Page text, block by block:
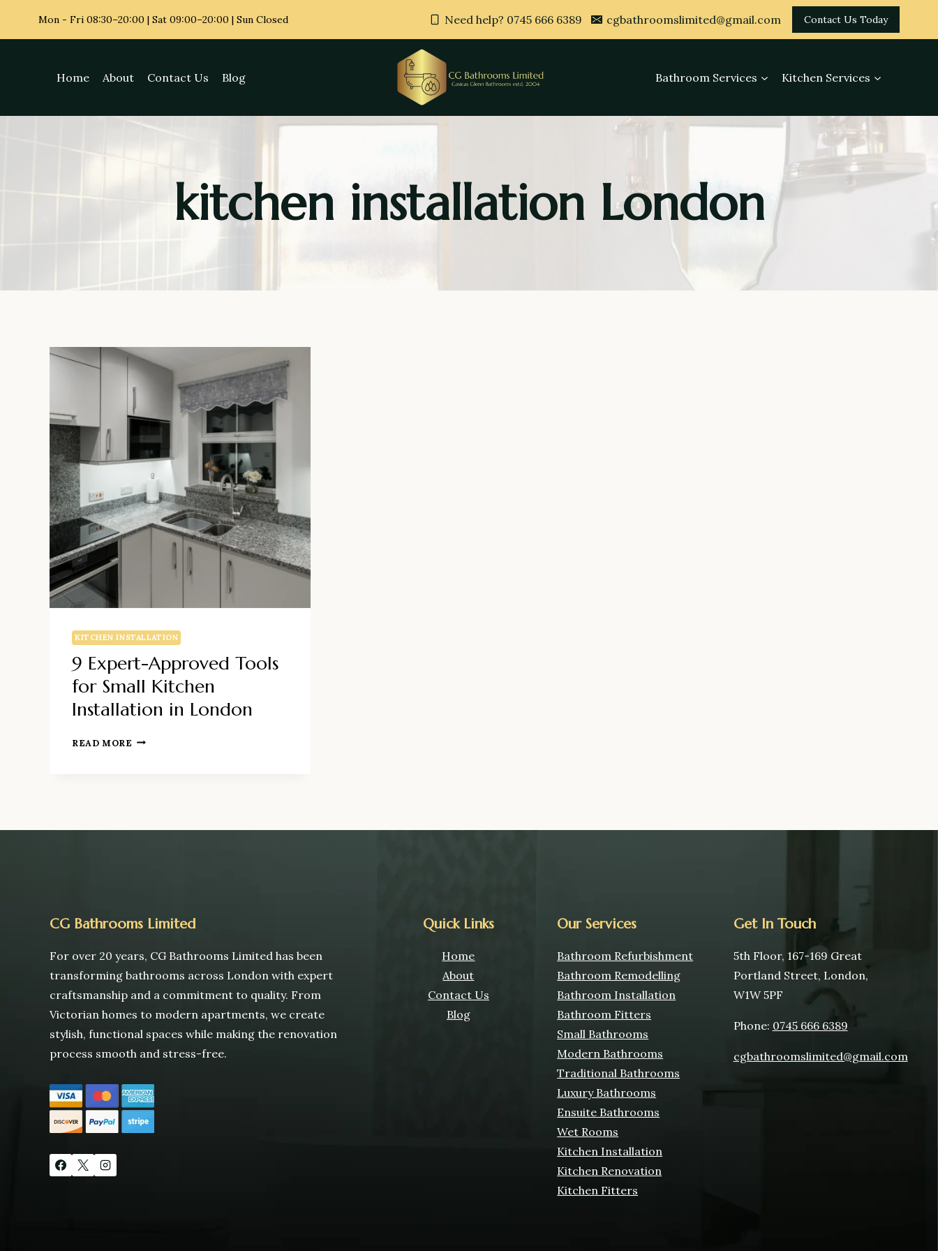
Mon - Fri 08:30–20:00 | Sat 09:00–20:00 | Sun Closed Need help? 0745 666 6389 cgbathroomslimited@gmail.com Contact Us Today
Home About Contact Us Blog Bathroom Services Kitchen Services
kitchen installation London
KITCHEN INSTALLATION
9 Expert-Approved Tools
for Small Kitchen
Installation in London
READ MORE 9
CG Bathrooms Limited
For over 20 years, CG Bathrooms Limited has been
transforming bathrooms across London with expert
craftsmanship and a commitment to quality. From
Victorian homes to modern apartments, we create
stylish, functional spaces while making the renovation
process smooth and stress-free.
Quick Links
Home
About
Contact Us
Blog
Our Services
Bathroom Refurbishment
Bathroom Remodelling
Bathroom Installation
Bathroom Fitters
Small Bathrooms
Modern Bathrooms
Traditional Bathrooms
Luxury Bathrooms
Ensuite Bathrooms
Wet Rooms
Kitchen Installation
Kitchen Renovation
Kitchen Fitters
Get In Touch
5th Floor, 167-169 Great
Portland Street, London,
W1W 5PF
Phone: 0745 666 6389
cgbathroomslimited@gmail.com